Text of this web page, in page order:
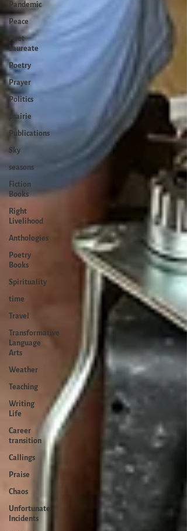
Pandemic
Peace
Poet
Laureate
Poetry
Prayer
Politics
prairie
Publications
Sky
seasons
Fiction
Books
Right
Livelihood
Anthologies
Poetry
Books
Spirituality
time
Travel
Transformative
Language
Arts
Weather
Teaching
Writing
Life
Career
transition
Callings
Praise
Chaos
Unfortunate
Incidents